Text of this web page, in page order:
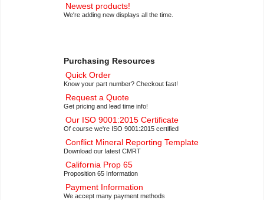
Newest products!
We're adding new displays all the time.
Purchasing Resources
Quick Order
Know your part number? Checkout fast!
Request a Quote
Get pricing and lead time info!
Our ISO 9001:2015 Certificate
Of course we're ISO 9001:2015 certified
Conflict Mineral Reporting Template
Download our latest CMRT
California Prop 65
Proposition 65 Information
Payment Information
We accept many payment methods